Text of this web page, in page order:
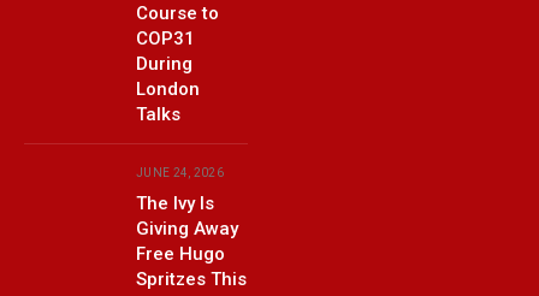
Course to
COP31
During
London
Talks
JUNE 24, 2026
The Ivy Is
Giving Away
Free Hugo
Spritzes This